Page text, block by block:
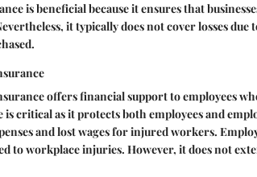
is beneficial because it ensures that
it typically does not cover losses due
offers financial support to employees
is critical as it protects both employees and
and lost wages for injured workers.
to workplace injuries. However, it does not